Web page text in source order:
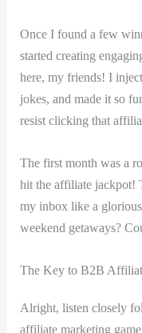
Once I ⁢found a few
started creating
here, my friends! I
jokes, and made it so⁤
resist clicking ⁣that
The ⁢first month was ‌a
hit the affiliate ​jackpot!
my‌ inbox like a
weekend getaways?
The Key to B2B
Alright, listen closely
affiliate ‌marketing